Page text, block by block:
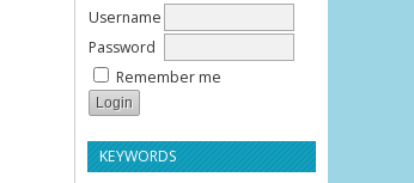
Username
Password
Remember me
KEYWORDS